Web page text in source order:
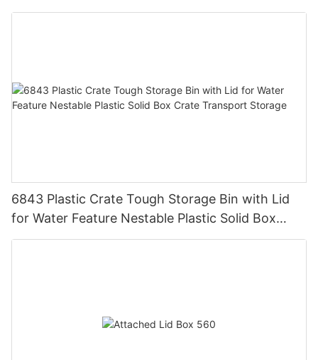
Transport Storage.
6843 Plastic Crate Tough Storage Bin with Lid
for Water Feature Nestable Plastic Solid Box
Crate Transport Storage